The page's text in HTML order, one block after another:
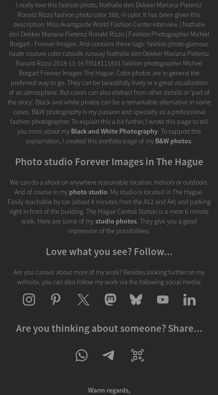
I really love this fashion photo, Nathalie den Dekker Mariana Pietersz
Ronald Rizzo fashion photo color 388, in color. It has been given this
description: Miss Avantgarde World Fashion Center interview | Nathalie
den Dekker Mariana Pietersz Ronald Rizzo | Fashion Photographer Michiel
Borgart - Forever Images. And contains these tags: fashion photo glamour
haute couture color catwalk runway Nathalie den Dekker Mariana Pietersz
Ronald Rizzo 2018-11-16 FIS18111601 fashion photographer Michiel
Borgart Forever Images The Hague. Color photos are in general the
preferred way to go. They can be beautifully lively or a great visualization
of an atmosphere. But colors can also distract from other details or 'part of
the story'. Black and white photos can be a remarkable alternative in some
cases. B&W photography is my passion and specialty as a professional
fashion photographer. To explain this a bit further, I wrote this page to tell
you more about my Black and White Photography. To support this
explaination, I created this portfolio page of my B&W photos.
Photo studio Forever Images in The Hague
We can do a shoot on anywhere reasonable location. Indoors or outdoors.
And of course in my photo studio. My studio is located in The Hague.
Easily reachable by car (about 4 minutes from the A12 and A4) and parking
right in front of the building. The Hague Central Station is a mere 6 minute
walk. Here are some of mystudio photos. They give you a good
impression of the possibilities.
Love what you see? Follow...
Are you curious about more of my work? Besides looking further on my
website, you can also follow my work via the following social media:
Are you thinking about someone? Share...
Warm regards,